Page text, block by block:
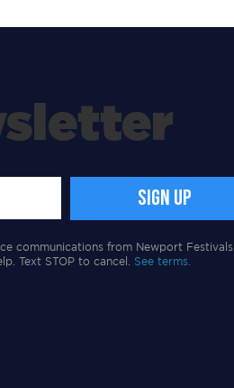
communications from Newport Festivals.
Text STOP to cancel.
See terms.